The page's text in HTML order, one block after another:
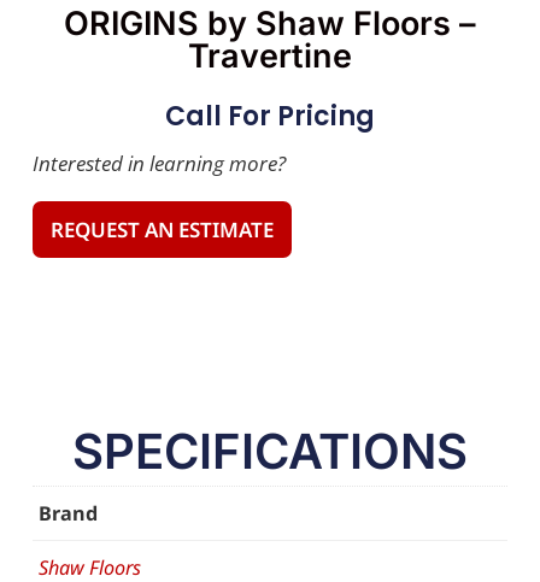
ORIGINS by Shaw Floors –
Travertine
Call For Pricing
Interested in learning more?
REQUEST AN ESTIMATE
SPECIFICATIONS
Brand
Shaw Floors